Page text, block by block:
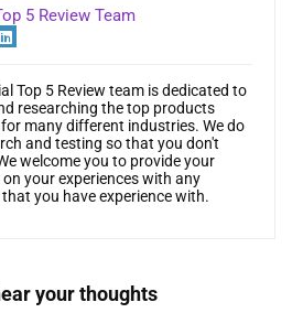
5 Review Team
Top 5 Review team is dedicated to
researching the top products
many different industries. We do
and testing so that you don't
welcome you to provide your
your experiences with any
you have experience with.
your thoughts